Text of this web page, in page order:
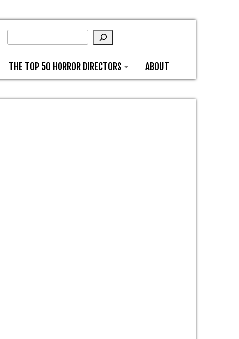
THE TOP 50 HORROR DIRECTORS ABOUT